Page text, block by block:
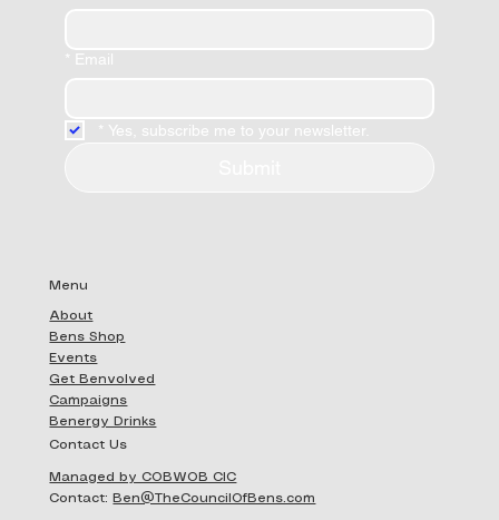
* Email
* Yes, subscribe me to your newsletter.
Menu
About
Bens Shop
Events
Get Benvolved
Campaigns
Benergy Drinks
Contact Us
Managed by COBWOB CIC
Contact:
Ben@TheCouncilOfBens.com